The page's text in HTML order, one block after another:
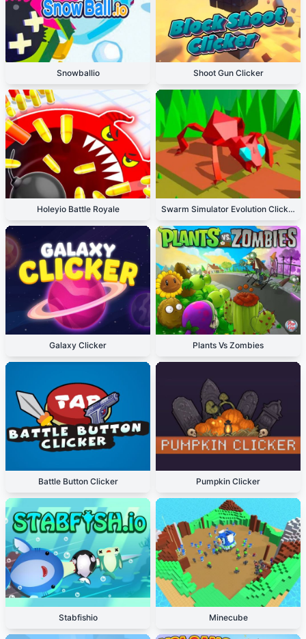
Snowballio Shoot Gun Clicker
Holeyio Battle Royale Swarm Simulator Evolution Clicker
Galaxy Clicker Plants Vs Zombies
Battle Button Clicker Pumpkin Clicker
Stabfishio Minecube